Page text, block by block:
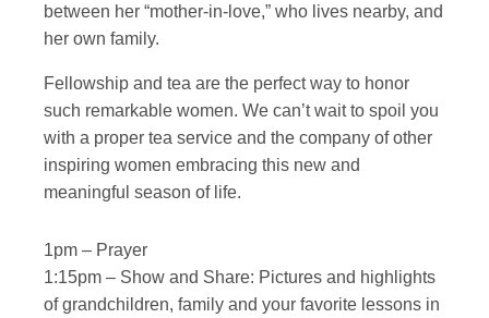
between her “mother-in-love,” who lives nearby, and
her own family.
Fellowship and tea are the perfect way to honor
such remarkable women. We can’t wait to spoil you
with a proper tea service and the company of other
inspiring women embracing this new and
meaningful season of life.
1pm – Prayer
1:15pm – Show and Share: Pictures and highlights
of grandchildren, family and your favorite lessons in